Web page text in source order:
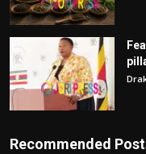
Recommended